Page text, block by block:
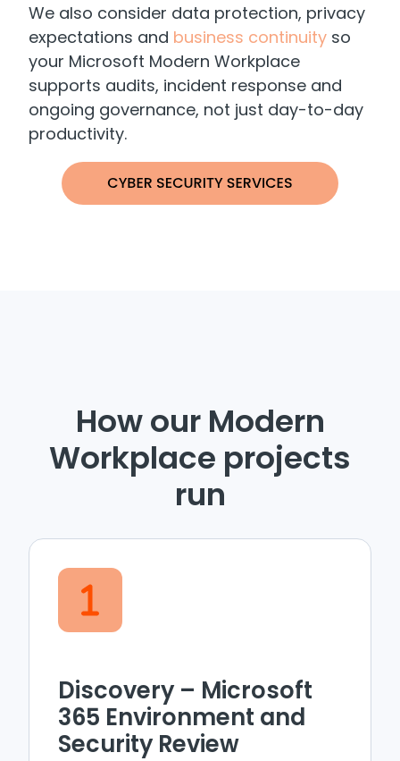
We also consider data protection, privacy
expectations and business continuity so
your Microsoft Modern Workplace
supports audits, incident response and
ongoing governance, not just day-to-day
productivity.
How our Modern
Workplace projects
run
Discovery – Microsoft
365 Environment and
Security Review